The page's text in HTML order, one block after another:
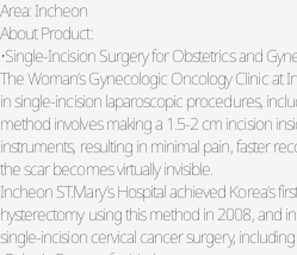
Area: Incheon
About Product:
•Single-Incision Surgery for Obstetrics and
The Woman’s Gynecologic Oncology Clinic at
in single-incision laparoscopic procedures,
method involves making a 1.5-2 cm incision
instruments, resulting in minimal pain, faster
the scar becomes virtually invisible.
Incheon ST.Mary’s Hospital achieved Korea’s
hysterectomy using this method in 2008, and
single-incision cervical cancer surgery,